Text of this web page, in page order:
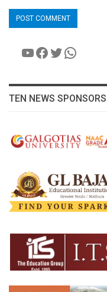
YouTube
Facebook
Twitter
TEN NEWS SPONSORS